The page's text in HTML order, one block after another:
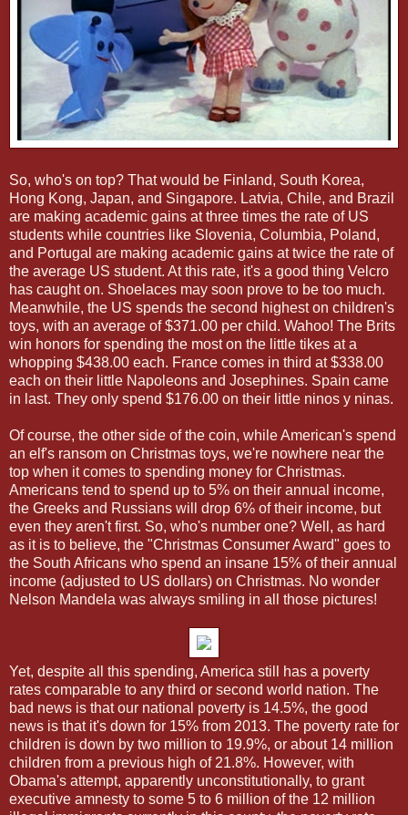
So, who's on top? That would be Finland, South Korea,
Hong Kong, Japan, and Singapore. Latvia, Chile, and Brazil
are making academic gains at three times the rate of US
students while countries like Slovenia, Columbia, Poland,
and Portugal are making academic gains at twice the rate of
the average US student. At this rate, it's a good thing Velcro
has caught on. Shoelaces may soon prove to be too much.
Meanwhile, the US spends the second highest on children's
toys, with an average of $371.00 per child. Wahoo! The Brits
win honors for spending the most on the little tikes at a
whopping $438.00 each. France comes in third at $338.00
each on their little Napoleons and Josephines. Spain came
in last. They only spend $176.00 on their little ninos y ninas.
Of course, the other side of the coin, while American's spend
an elf's ransom on Christmas toys, we're nowhere near the
top when it comes to spending money for Christmas.
Americans tend to spend up to 5% on their annual income,
the Greeks and Russians will drop 6% of their income, but
even they aren't first. So, who's number one? Well, as hard
as it is to believe, the "Christmas Consumer Award" goes to
the South Africans who spend an insane 15% of their annual
income (adjusted to US dollars) on Christmas. No wonder
Nelson Mandela was always smiling in all those pictures!
Yet, despite all this spending, America still has a poverty
rates comparable to any third or second world nation. The
bad news is that our national poverty is 14.5%, the good
news is that it's down for 15% from 2013. The poverty rate for
children is down by two million to 19.9%, or about 14 million
children from a previous high of 21.8%. However, with
Obama's attempt, apparently unconstitutionally, to grant
executive amnesty to some 5 to 6 million of the 12 million